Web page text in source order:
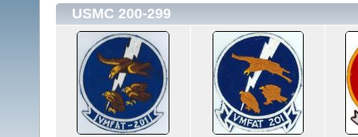
USMC 200-299